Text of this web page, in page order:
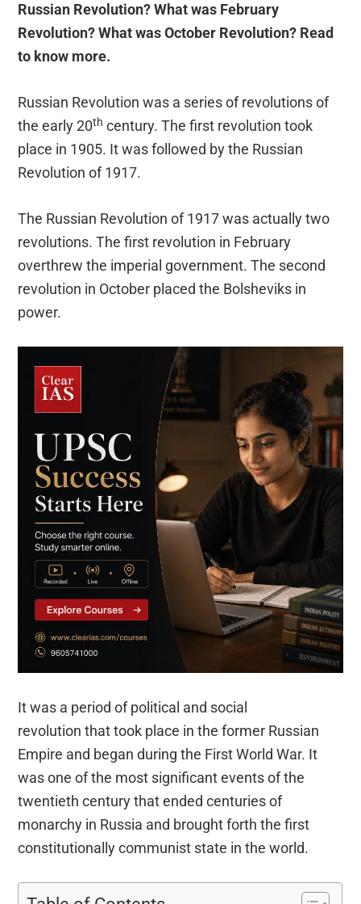
Russian Revolution? What was February
Revolution? What was October Revolution? Read
to know more.
Russian Revolution was a series of revolutions of
the early 20th century. The first revolution took
place in 1905. It was followed by the Russian
Revolution of 1917.
The Russian Revolution of 1917 was actually two
revolutions. The first revolution in February
overthrew the imperial government. The second
revolution in October placed the Bolsheviks in
power.
It was a period of political and social
revolution that took place in the former Russian
Empire and began during the First World War. It
was one of the most significant events of the
twentieth century that ended centuries of
monarchy in Russia and brought forth the first
constitutionally communist state in the world.